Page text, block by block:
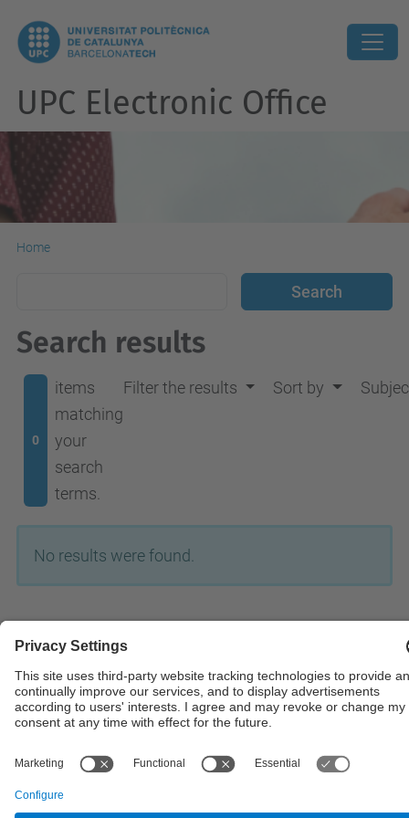
UPC Electronic Office
Home
Search results
0
items
matching
your
search
terms.
Filter the results Sort by
No results were found.
Powered by
Site Map Accessibility
Disclaimer